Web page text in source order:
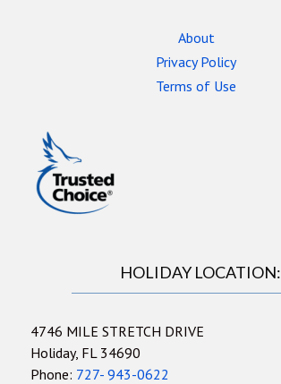
About
Privacy Policy
Terms of Use
HOLIDAY LOCATION:
4746 MILE STRETCH DRIVE
Holiday, FL 34690
Phone: 727- 943-0622